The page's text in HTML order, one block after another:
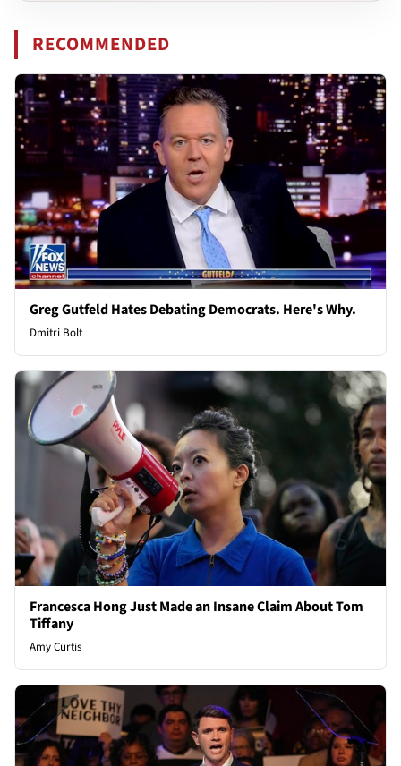
RECOMMENDED
Greg Gutfeld Hates Debating Democrats. Here's Why.
Dmitri Bolt
Francesca Hong Just Made an Insane Claim About Tom
Tiffany
Amy Curtis